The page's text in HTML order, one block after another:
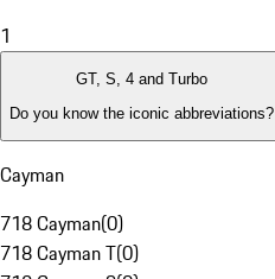
1
GT, S, 4 and Turbo
Do you know the iconic abbreviations?
Cayman
718 Cayman(0)
718 Cayman T(0)